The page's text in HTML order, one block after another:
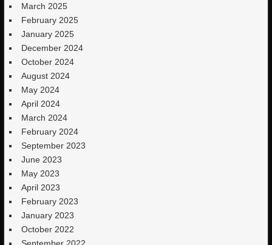
March 2025
February 2025
January 2025
December 2024
October 2024
August 2024
May 2024
April 2024
March 2024
February 2024
September 2023
June 2023
May 2023
April 2023
February 2023
January 2023
October 2022